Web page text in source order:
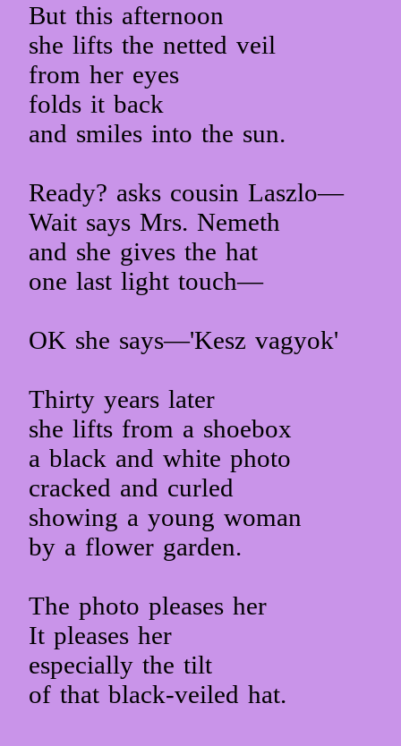
But this afternoon
she lifts the netted veil
from her eyes
folds it back
and smiles into the sun.
Ready? asks cousin Laszlo—
Wait says Mrs. Nemeth
and she gives the hat
one last light touch—
OK she says—'Kesz vagyok'
Thirty years later
she lifts from a shoebox
a black and white photo
cracked and curled
showing a young woman
by a flower garden.
The photo pleases her
It pleases her
especially the tilt
of that black-veiled hat.